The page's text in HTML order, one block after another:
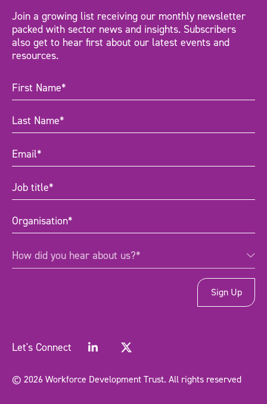
Join a growing list receiving our monthly newsletter
packed with sector news and insights. Subscribers
also get to hear first about our latest events and
resources.
First
Name(Required)
Last
Name (Required)
Email(Required)
Job
title (Required)
Organisation(Required)
How
did
(Required)
How did you hear about us?*
Let's Connect
© 2026 Workforce Development Trust. All rights reserved